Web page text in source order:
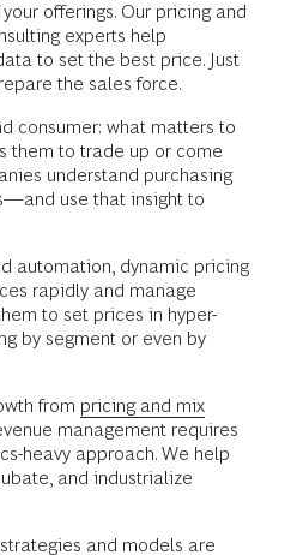
offerings. Our pricing and
experts help
to set the best price. Just
the sales force.
consumer: what matters to
them to trade up or come
understand purchasing
use that insight to
automation, dynamic pricing
rapidly and manage
to set prices in hyper-
by segment or even by
from pricing and mix
management requires
heavy approach. We help
and industrialize
and models are